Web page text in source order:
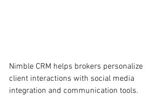
Nimble CRM helps brokers personalize
client interactions with social media
integration and communication tools.